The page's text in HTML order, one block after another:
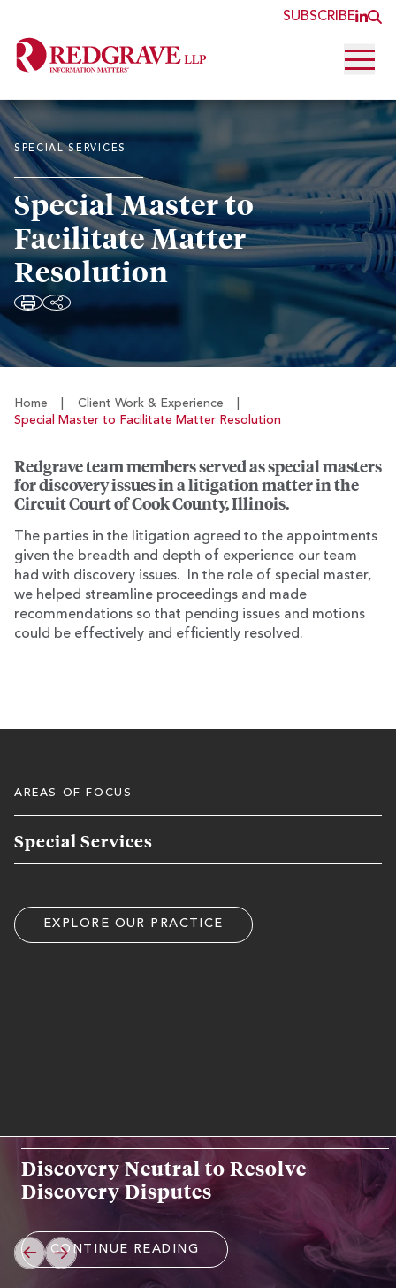
SUBSCRIBE
SPECIAL SERVICES
Special Master to
Facilitate Matter
Resolution
Home Client Work & Experience
Special Master to Facilitate Matter Resolution
Redgrave team members served as special masters
for discovery issues in a litigation matter in the
Circuit Court of Cook County, Illinois.
The parties in the litigation agreed to the appointments
given the breadth and depth of experience our team
had with discovery issues. In the role of special master,
we helped streamline proceedings and made
recommendations so that pending issues and motions
could be effectively and efficiently resolved.
AREAS OF FOCUS
Special Services
EXPLORE OUR PRACTICE
Discovery Neutral to Resolve
Discovery Disputes
CONTINUE READING
PREVIOUS
NEXT